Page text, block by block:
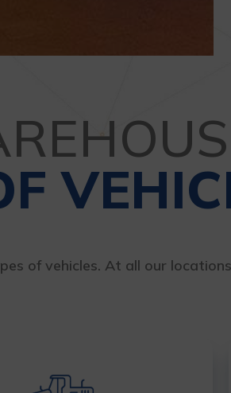
of vehicles. At all our